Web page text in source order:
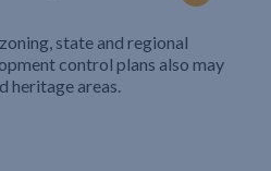
state and regional
control plans also may
heritage areas.